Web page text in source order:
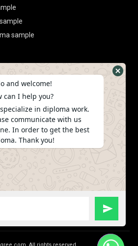
sample
& Transcript
and welcome!
can I help you?
in diploma work.
communicate with us
In order to get the best
Thank you!